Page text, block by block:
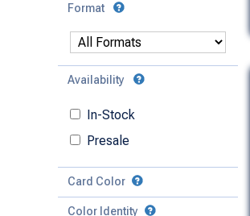
Format
Availability
In-Stock
Presale
Card Color
Color Identity